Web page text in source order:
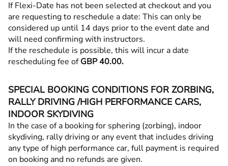
If Flexi-Date has not been selected at checkout and you
are requesting to reschedule a date: This can only be
considered up until 14 days prior to the event date and
will need confirming with instructors.
If the reschedule is possible, this will incur a date
rescheduling fee ofGBP 40.00.
SPECIAL BOOKING CONDITIONS FOR ZORBING,
RALLY DRIVING /HIGH PERFORMANCE CARS,
INDOOR SKYDIVING
In the case of a booking for sphering (zorbing), indoor
skydiving, rally driving or any event that includes driving
any type of high performance car, full payment is required
on booking and no refunds are given.